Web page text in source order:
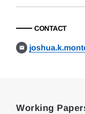
CONTACT
Working